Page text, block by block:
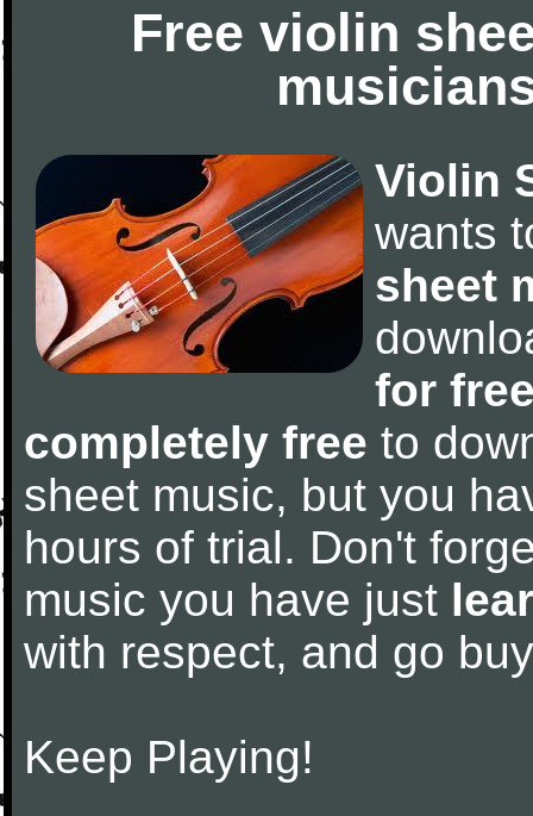
Free violin
Violin
wants
sheet
for
completely free to
sheet music, but you
hours of trial. Don't
music you have just
with respect, and go
Keep Playing!